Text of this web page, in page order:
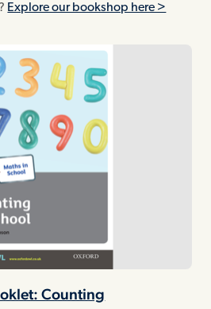
Explore our bookshop here >
Counting